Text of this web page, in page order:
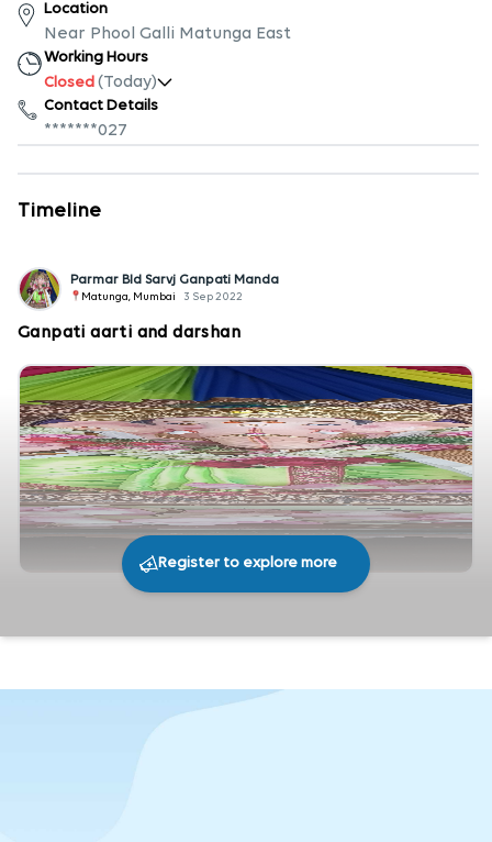
Location
Near Phool Galli Matunga East
Working Hours
Closed (Today)
Contact Details
*******027
Timeline
Parmar Bld Sarvj Ganpati Manda
Matunga, Mumbai 3 Sep 2022
Ganpati aarti and darshan
Register to explore more